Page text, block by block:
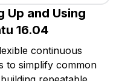
Up and Using
16.04
continuous
to simplify common